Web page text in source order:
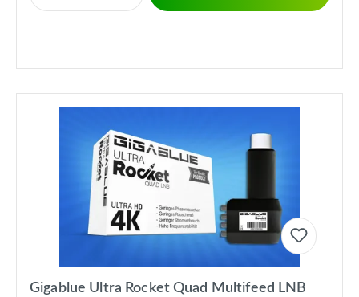
Gigablue Ultra Rocket Quad Multifeed LNB